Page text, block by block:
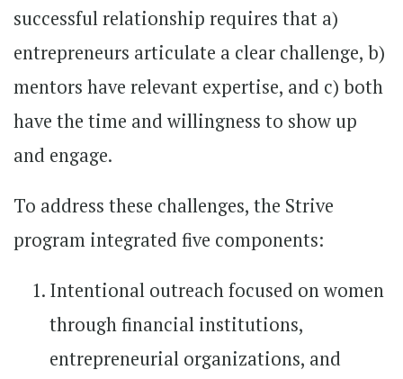
successful relationship requires that a)
entrepreneurs articulate a clear challenge, b)
mentors have relevant expertise, and c) both
have the time and willingness to show up
and engage.
To address these challenges, the Strive
program integrated five components:
Intentional outreach focused on women
through financial institutions,
entrepreneurial organizations, and